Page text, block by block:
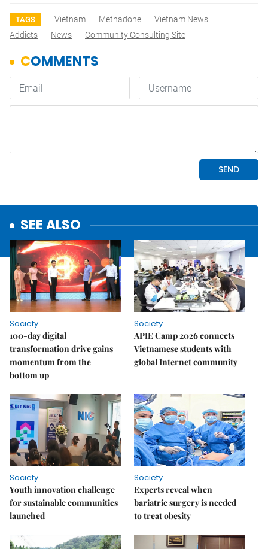
TAGS Vietnam Methadone
Vietnam News
Addicts
News Community Consulting Site
SEE ALSO
Society
100-day digital
transformation drive gains
momentum from the
bottom up
Society
APIE Camp 2026 connects
Vietnamese students with
global Internet community
Society
Youth innovation challenge
for sustainable communities
launched
Society
Experts reveal when
bariatric surgery is needed
to treat obesity